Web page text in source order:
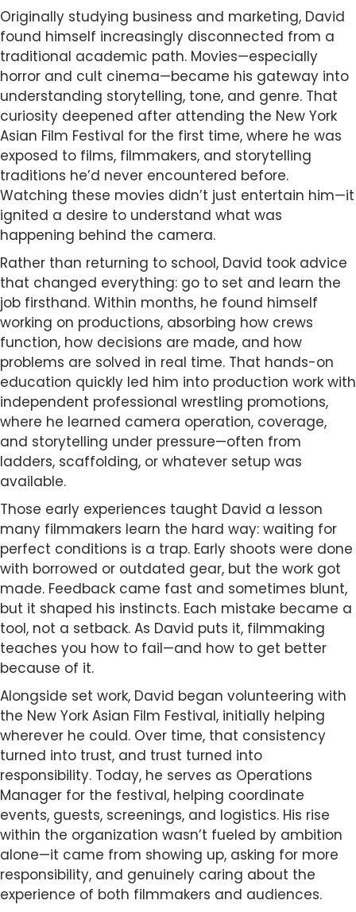
Originally studying business and marketing, David
found himself increasingly disconnected from a
traditional academic path. Movies—especially
horror and cult cinema—became his gateway into
understanding storytelling, tone, and genre. That
curiosity deepened after attending the New York
Asian Film Festival for the first time, where he was
exposed to films, filmmakers, and storytelling
traditions he’d never encountered before.
Watching these movies didn’t just entertain him—it
ignited a desire to understand what was
happening behind the camera.
Rather than returning to school, David took advice
that changed everything: go to set and learn the
job firsthand. Within months, he found himself
working on productions, absorbing how crews
function, how decisions are made, and how
problems are solved in real time. That hands-on
education quickly led him into production work with
independent professional wrestling promotions,
where he learned camera operation, coverage,
and storytelling under pressure—often from
ladders, scaffolding, or whatever setup was
available.
Those early experiences taught David a lesson
many filmmakers learn the hard way: waiting for
perfect conditions is a trap. Early shoots were done
with borrowed or outdated gear, but the work got
made. Feedback came fast and sometimes blunt,
but it shaped his instincts. Each mistake became a
tool, not a setback. As David puts it, filmmaking
teaches you how to fail—and how to get better
because of it.
Alongside set work, David began volunteering with
the New York Asian Film Festival, initially helping
wherever he could. Over time, that consistency
turned into trust, and trust turned into
responsibility. Today, he serves as Operations
Manager for the festival, helping coordinate
events, guests, screenings, and logistics. His rise
within the organization wasn’t fueled by ambition
alone—it came from showing up, asking for more
responsibility, and genuinely caring about the
experience of both filmmakers and audiences.